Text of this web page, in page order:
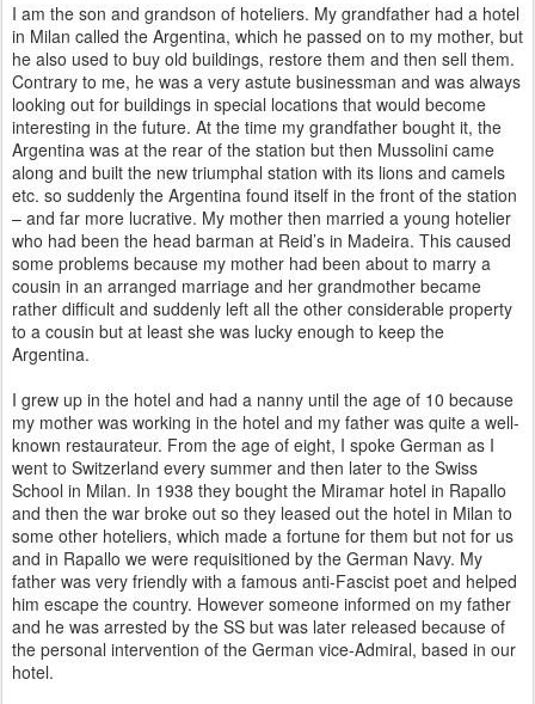
I am the son and grandson of hoteliers. My grandfather had a hotel
in Milan called the Argentina, which he passed on to my mother, but
he also used to buy old buildings, restore them and then sell them.
Contrary to me, he was a very astute businessman and was always
looking out for buildings in special locations that would become
interesting in the future. At the time my grandfather bought it, the
Argentina was at the rear of the station but then Mussolini came
along and built the new triumphal station with its lions and camels
etc. so suddenly the Argentina found itself in the front of the station
– and far more lucrative. My mother then married a young hotelier
who had been the head barman at Reid’s in Madeira. This caused
some problems because my mother had been about to marry a
cousin in an arranged marriage and her grandmother became
rather difficult and suddenly left all the other considerable property
to a cousin but at least she was lucky enough to keep the
Argentina.
I grew up in the hotel and had a nanny until the age of 10 because
my mother was working in the hotel and my father was quite a well-
known restaurateur. From the age of eight, I spoke German as I
went to Switzerland every summer and then later to the Swiss
School in Milan. In 1938 they bought the Miramar hotel in Rapallo
and then the war broke out so they leased out the hotel in Milan to
some other hoteliers, which made a fortune for them but not for us
and in Rapallo we were requisitioned by the German Navy. My
father was very friendly with a famous anti-Fascist poet and helped
him escape the country. However someone informed on my father
and he was arrested by the SS but was later released because of
the personal intervention of the German vice-Admiral, based in our
hotel.